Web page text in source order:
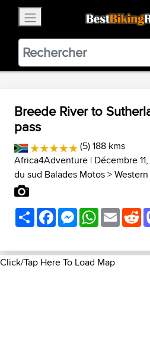
BestBikingRoads
Static Motion3.99 -
VIEW
Breede River to
pass
(5) 188 kms
Africa4Adventure | Décembre
du sud Balades Motos>
ShareFacebookMessenger
WhatsApp
Email
Click/Tap Here To Load Map